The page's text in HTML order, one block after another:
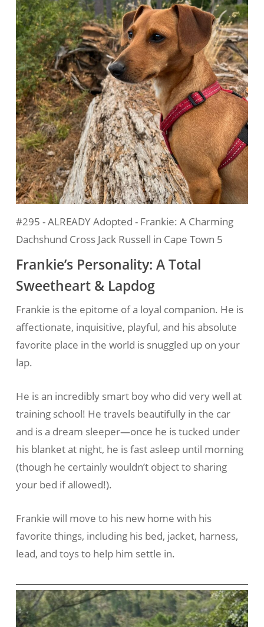
#295 - ALREADY Adopted - Frankie: A Charming
Dachshund Cross Jack Russell in Cape Town 5
Frankie’s Personality: A Total
Sweetheart & Lapdog
Frankie is the epitome of a loyal companion. He is
affectionate, inquisitive, playful, and his absolute
favorite place in the world is snuggled up on your
lap.
He is an incredibly smart boy who did very well at
training school! He travels beautifully in the car
and is a dream sleeper—once he is tucked under
his blanket at night, he is fast asleep until morning
(though he certainly wouldn’t object to sharing
your bed if allowed!).
Frankie will move to his new home with his
favorite things, including his bed, jacket, harness,
lead, and toys to help him settle in.